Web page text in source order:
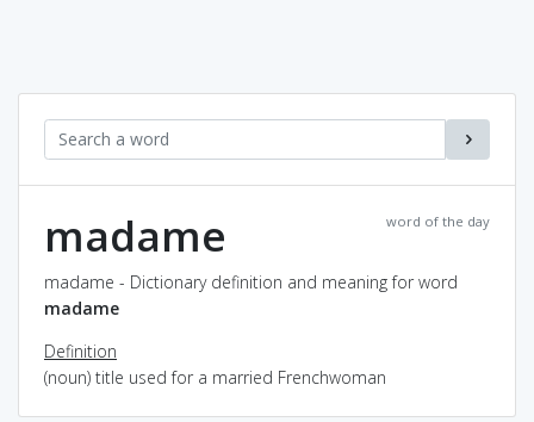
word of the day
madame
madame - Dictionary definition and meaning for word
madame
Definition
(noun) title used for a married Frenchwoman